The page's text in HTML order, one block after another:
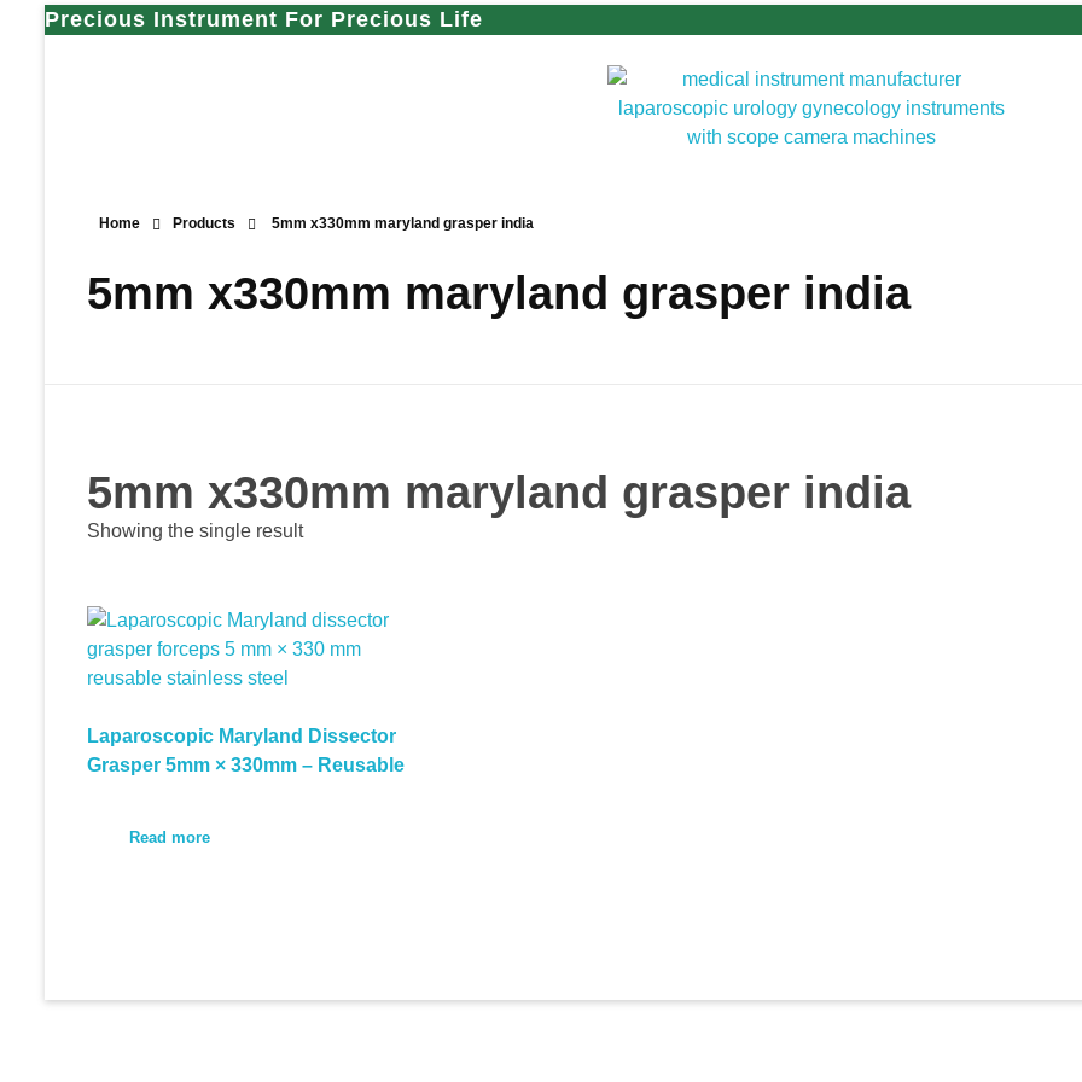
Precious Instrument For Precious Life
Home Products 5mm x330mm maryland grasper india
5mm x330mm maryland grasper india
5mm x330mm maryland grasper india
Showing the single result
Laparoscopic Maryland Dissector
Grasper 5mm × 330mm – Reusable
Read more